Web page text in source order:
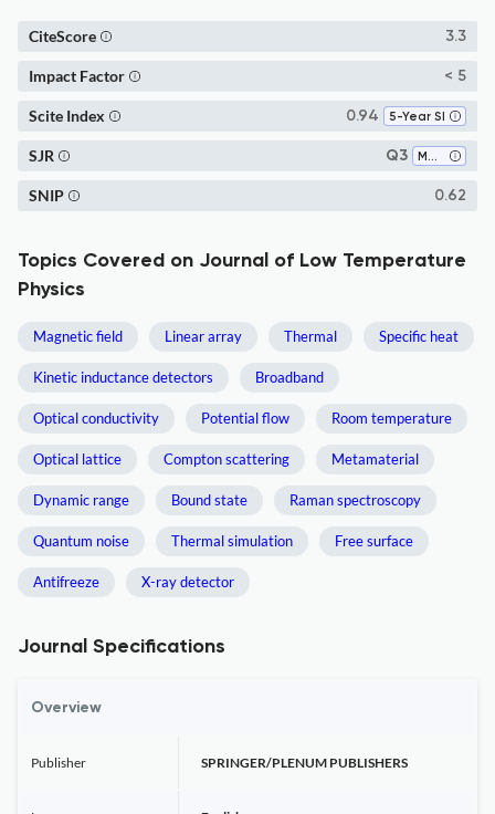
3.3
CiteScore
< 5
Impact Factor
0.94 5-Year SI
Scite Index
Q3 Materials Science (all)
SJR
0.62
SNIP
Topics Covered on Journal of Low Temperature
Physics
Magnetic field Linear array Thermal Specific heat
Kinetic inductance detectors Broadband
Optical conductivity Potential flow Room temperature
Optical lattice Compton scattering Metamaterial
Dynamic range Bound state Raman spectroscopy
Quantum noise Thermal simulation Free surface
Antifreeze X-ray detector
Journal Specifications
Overview
Publisher SPRINGER/PLENUM PUBLISHERS